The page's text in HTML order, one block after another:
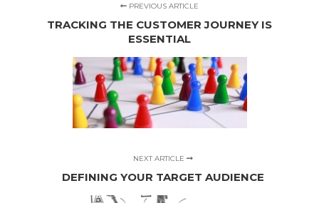
PREVIOUS ARTICLE
TRACKING THE CUSTOMER JOURNEY IS
ESSENTIAL
NEXT ARTICLE
DEFINING YOUR TARGET AUDIENCE